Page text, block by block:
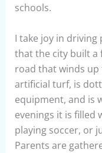
schools.
I take joy in
that the city built a
road that winds up
artificial turf, is
equipment, and is
evenings it is filled
playing soccer, or
Parents are